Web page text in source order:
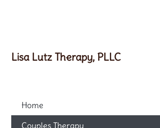
Lisa Lutz Therapy, PLLC
Home
Couples Therapy